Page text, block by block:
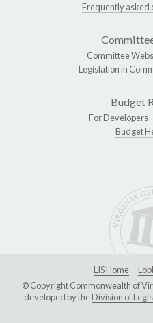
Frequently asked
Committee
Legislation in
Budget
For Developers -
Budget
LIS Home
© Copyright Commonwealth of
developed by theDivision of